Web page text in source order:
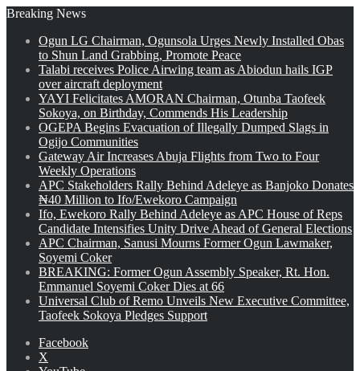
Breaking News
Ogun LG Chairman, Ogunsola Urges Newly Installed Obas
to Shun Land Grabbing, Promote Peace
Talabi receives Police Airwing team as Abiodun hails IGP
over aircraft deployment
YAYI Felicitates AMORAN Chairman, Otunba Taofeek
Sokoya, on Birthday, Commends His Leadership
OGEPA Begins Evacuation of Illegally Dumped Slags in
Ogijo Communities
Gateway Air Increases Abuja Flights from Two to Four
Weekly Operations
APC Stakeholders Rally Behind Adeleye as Banjoko Donates
₦40 Million to Ifo/Ewekoro Campaign
Ifo, Ewekoro Rally Behind Adeleye as APC House of Reps
Candidate Intensifies Unity Drive Ahead of General Elections
APC Chairman, Sanusi Mourns Former Ogun Lawmaker,
Soyemi Coker
BREAKING: Former Ogun Assembly Speaker, Rt. Hon.
Emmanuel Soyemi Coker Dies at 66
Universal Club of Remo Unveils New Executive Committee,
Taofeek Sokoya Pledges Support
Facebook
X